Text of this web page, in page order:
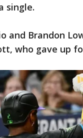
single.
and Brandon
who gave up